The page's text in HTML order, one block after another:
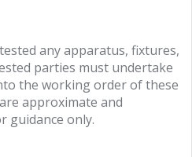
any apparatus, fixtures,
parties must undertake
the working order of these
approximate and
guidance only.